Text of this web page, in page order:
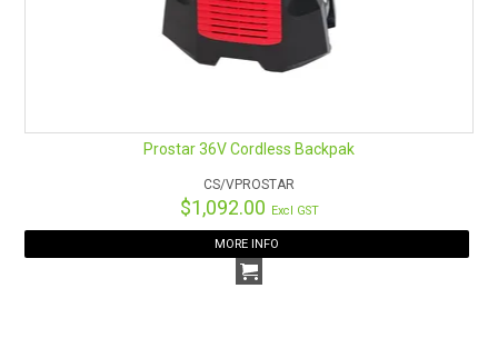
Prostar 36V Cordless Backpak
CS/VPROSTAR
$1,092.00 Excl GST
MORE INFO